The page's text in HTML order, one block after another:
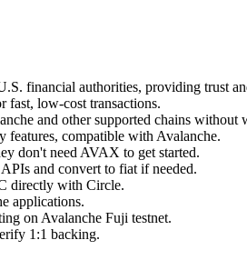
financial authorities, providing trust
fast, low-cost transactions.
and other supported chains without
features, compatible with Avalanche.
don't need AVAX to get started.
and convert to fiat if needed.
directly with Circle.
applications.
on Avalanche Fuji testnet.
1:1 backing.